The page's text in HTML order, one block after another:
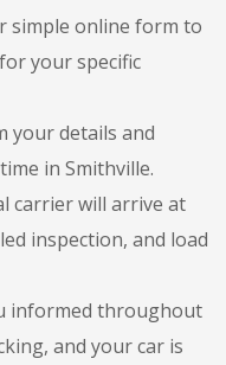
simple online form to
your specific
your details and
in Smithville.
carrier will arrive at
inspection, and load
informed throughout
and your car is